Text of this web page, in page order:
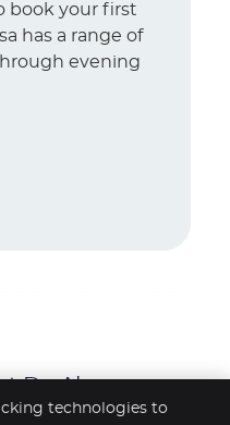
book your first
has a range of
evening
Dr. Alyssa
(226) 332-7598
technologies to